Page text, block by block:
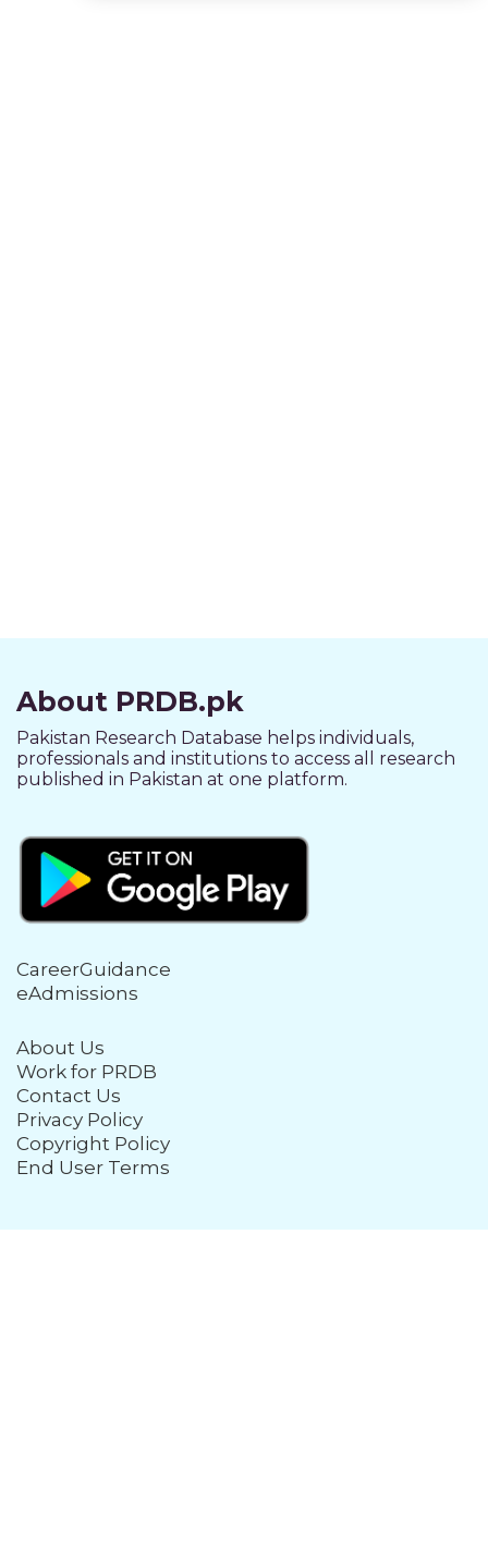
About PRDB.pk
Pakistan Research Database helps individuals,
professionals and institutions to access all research
published in Pakistan at one platform.
CareerGuidance
eAdmissions
About Us
Work for PRDB
Contact Us
Privacy Policy
Copyright Policy
End User Terms